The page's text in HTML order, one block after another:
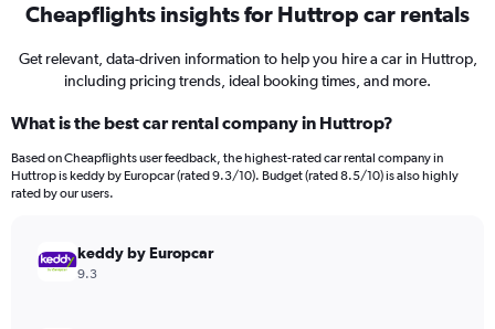
Cheapflights insights for Huttrop car rentals
Get relevant, data-driven information to help you hire a car in Huttrop,
including pricing trends, ideal booking times, and more.
What is the best car rental company in Huttrop?
Based on Cheapflights user feedback, the highest-rated car rental company in
Huttrop is keddy by Europcar (rated 9.3/10). Budget (rated 8.5/10) is also highly
rated by our users.
keddy by Europcar
9.3